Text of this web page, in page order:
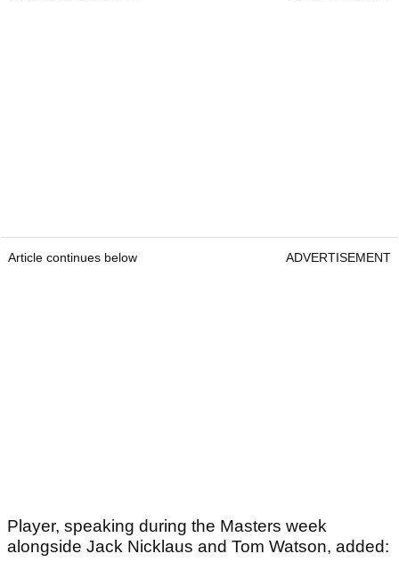
Article continues below ADVERTISEMENT
Player, speaking during the Masters week
alongside Jack Nicklaus and Tom Watson, added: